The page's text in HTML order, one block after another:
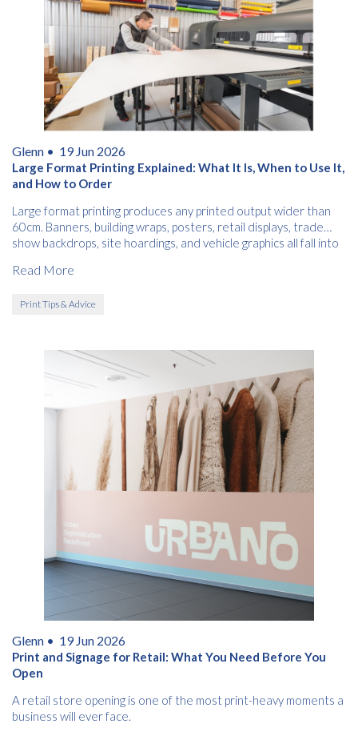
Glenn • 19 Jun 2026
Large Format Printing Explained: What It Is, When to Use It,
and How to Order
Large format printing produces any printed output wider than
60cm. Banners, building wraps, posters, retail displays, trade
show backdrops, site hoardings, and vehicle graphics all fall into
Read More
Print Tips & Advice
Glenn • 19 Jun 2026
Print and Signage for Retail: What You Need Before You
Open
A retail store opening is one of the most print-heavy moments a
business will ever face.